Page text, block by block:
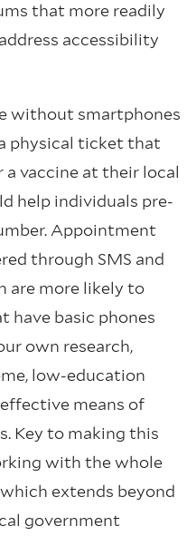
that more readily
accessibility
without smartphones
physical ticket that
vaccine at their local
help individuals pre-
Appointment
through SMS and
are more likely to
have basic phones
own research,
low-education
means of
Key to making this
with the whole
extends beyond
government